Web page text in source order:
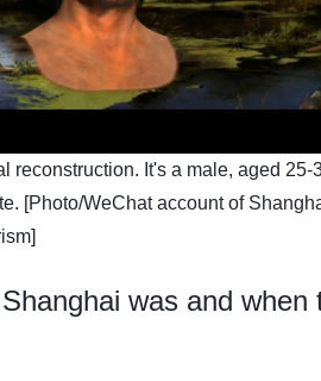
reconstruction. It's a male, aged 25-
[Photo/WeChat account of
was and